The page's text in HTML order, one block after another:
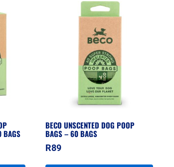
BAGS
BECO UNSCENTED DOG POOP
BAGS – 60 BAGS
R89